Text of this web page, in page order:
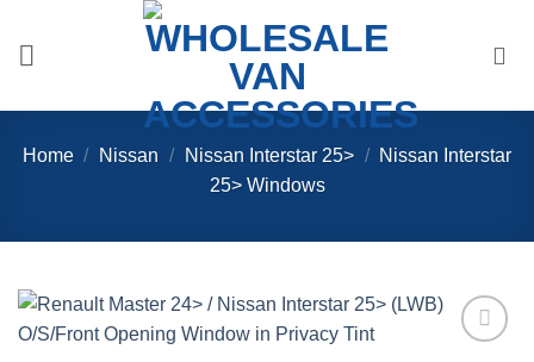
content
Home / Nissan / Nissan Interstar 25> /
Nissan Interstar
25> Windows